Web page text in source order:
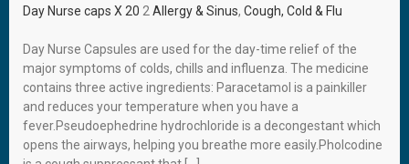
Day Nurse caps X 20 2 Allergy & Sinus, Cough, Cold & Flu
Day Nurse Capsules are used for the day-time relief of the
major symptoms of colds, chills and influenza. The medicine
contains three active ingredients: Paracetamol is a painkiller
and reduces your temperature when you have a
fever.Pseudoephedrine hydrochloride is a decongestant which
opens the airways, helping you breathe more easily.Pholcodine